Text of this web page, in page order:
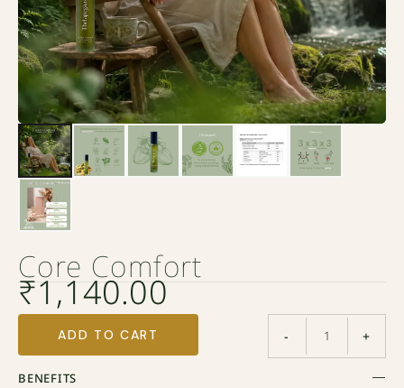
Core Comfort
₹1,140.00
- +
ADD TO CART
BENEFITS